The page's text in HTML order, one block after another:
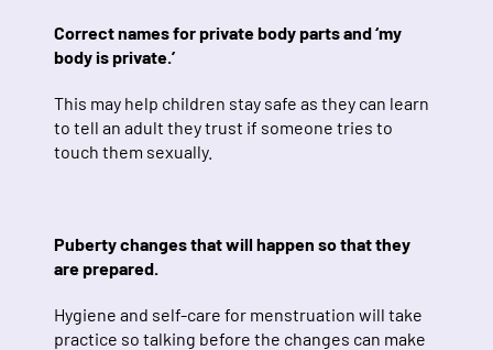
Correct names for private body parts and ‘my
body is private.’
This may help children stay safe as they can learn
to tell an adult they trust if someone tries to
touch them sexually.
Puberty changes that will happen so that they
are prepared.
Hygiene and self-care for menstruation will take
practice so talking before the changes can make